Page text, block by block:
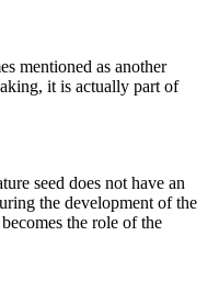
mentioned as another
it is actually part of
seed does not have an
the development of the
the role of the